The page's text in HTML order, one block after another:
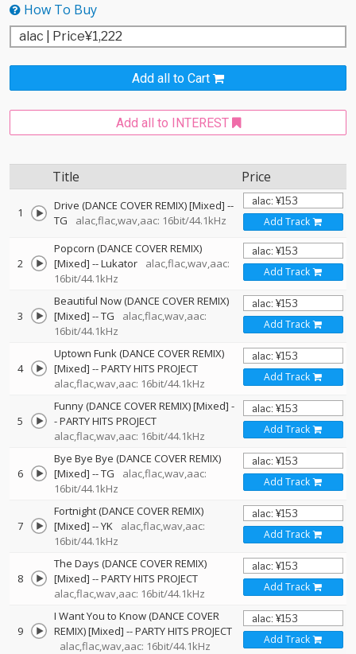
How To Buy
Add all to Cart
Add all to INTEREST
Title Price
1 Drive (DANCE COVER REMIX) [Mixed] --
TG
alac,flac,wav,aac: 16bit/44.1kHz Add Track
2
Popcorn (DANCE COVER REMIX)
[Mixed] --Lukator
alac,flac,wav,aac:
16bit/44.1kHz
Add Track
3
Beautiful Now (DANCE COVER REMIX)
[Mixed] --TG
alac,flac,wav,aac:
16bit/44.1kHz
Add Track
4
Uptown Funk (DANCE COVER REMIX)
[Mixed] --PARTY HITS PROJECT
alac,flac,wav,aac: 16bit/44.1kHz
Add Track
5
Funny (DANCE COVER REMIX) [Mixed] -
-PARTY HITS PROJECT
alac,flac,wav,aac: 16bit/44.1kHz
Add Track
6
Bye Bye Bye (DANCE COVER REMIX)
[Mixed] --TG
alac,flac,wav,aac:
16bit/44.1kHz
Add Track
7
Fortnight (DANCE COVER REMIX)
[Mixed] --YK
alac,flac,wav,aac:
16bit/44.1kHz
Add Track
8
The Days (DANCE COVER REMIX)
[Mixed] --PARTY HITS PROJECT
alac,flac,wav,aac: 16bit/44.1kHz
Add Track
9
I Want You to Know (DANCE COVER
REMIX) [Mixed] --PARTY HITS PROJECT
alac,flac,wav,aac: 16bit/44.1kHz
Add Track